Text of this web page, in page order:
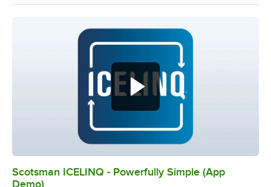
0:00/2:21
Scotsman ICELINQ - Powerfully Simple (App
Demo)